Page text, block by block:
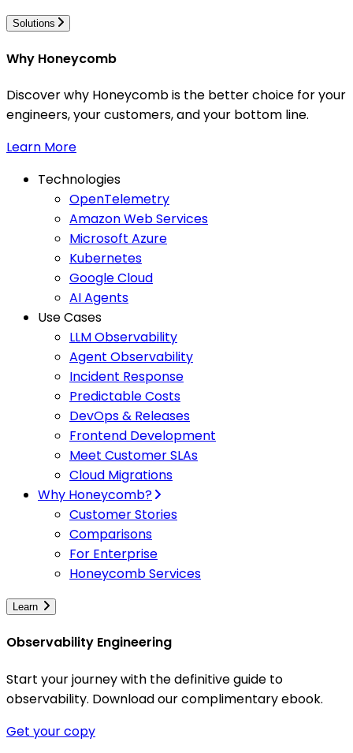
Solutions
Why Honeycomb
Discover why Honeycomb is the better choice for your
engineers, your customers, and your bottom line.
Learn More
Technologies
OpenTelemetry
Amazon Web Services
Microsoft Azure
Kubernetes
Google Cloud
AI Agents
Use Cases
LLM Observability
Agent Observability
Incident Response
Predictable Costs
DevOps & Releases
Frontend Development
Meet Customer SLAs
Cloud Migrations
Why Honeycomb?
Customer Stories
Comparisons
For Enterprise
Honeycomb Services
Learn
Observability Engineering
Start your journey with the definitive guide to
observability. Download our complimentary ebook.
Get your copy